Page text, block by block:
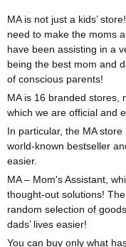
MA is not just a kids’
need to make the moms
have been assisting in a
being the best mom and
of conscious parents!
MA is 16 branded stores,
which we are official and
In particular, the MA
world-known bestseller
easier.
MA – Mom's Assistant,
thought-out solutions!
random selection of
dads’ lives easier!
You can buy only what